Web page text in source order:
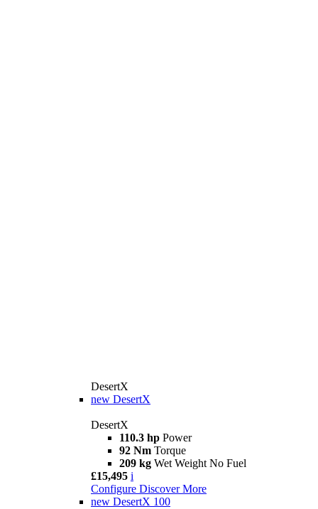
DesertX
new DesertX
DesertX
110.3 hp Power
92 Nm Torque
209 kg Wet Weight No Fuel
£15,495 i
Configure Discover More
new DesertX 100